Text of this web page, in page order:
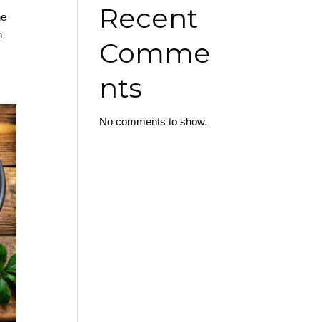
Recent
Comme
nts
No comments to show.